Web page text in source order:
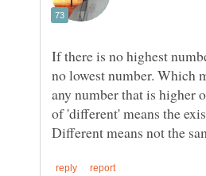
If there is no highest
no lowest number. Which
any number that is higher
of 'different' means the